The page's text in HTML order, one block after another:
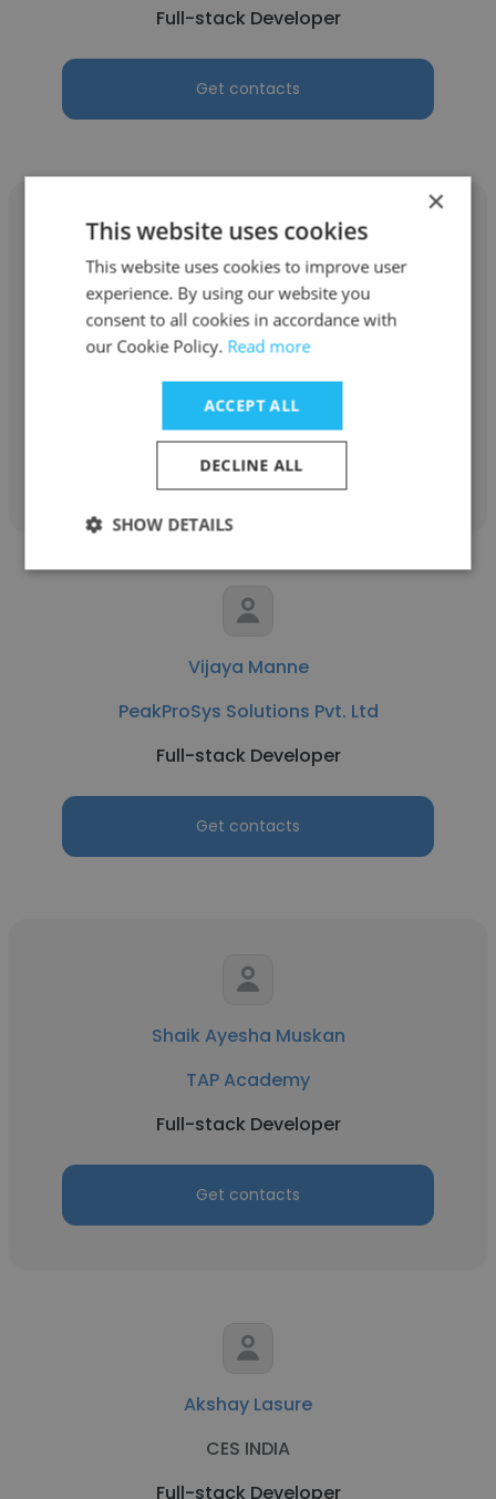
Full-stack Developer
Get contacts
Gurudu Aishwarya
Vitel Global
Full-stack Developer
Get contacts
Vijaya Manne
PeakProSys Solutions Pvt. Ltd
Full-stack Developer
Get contacts
Shaik Ayesha Muskan
TAP Academy
Full-stack Developer
Get contacts
Akshay Lasure
CES INDIA
Full-stack Developer
×
This website uses cookies
This website uses cookies to improve user
experience. By using our website you
consent to all cookies in accordance with
our Cookie Policy. Read more
ACCEPT ALL
DECLINE ALL
SHOW DETAILS